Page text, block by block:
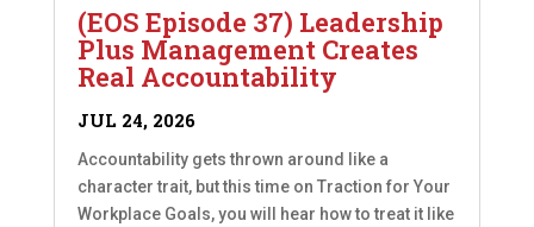
(EOS Episode 37) Leadership
Plus Management Creates
Real Accountability
JUL 24, 2026
Accountability gets thrown around like a
character trait, but this time on Traction for Your
Workplace Goals, you will hear how to treat it like